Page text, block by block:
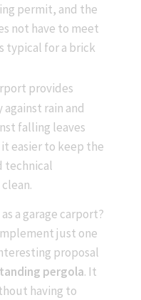
permit, and the
not have to meet
typical for a brick
provides
rain and
falling leaves
easier to keep the
technical
a garage carport?
just one
proposal
pergola. It
having to